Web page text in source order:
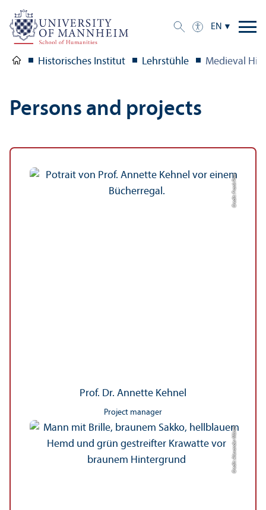
EN
Historisches Institut Lehrstühle Medieval
Persons and projects
Credit: Frank Post
Prof. Dr. Annette Kehnel
Project manager
Credit: Alexander Münch